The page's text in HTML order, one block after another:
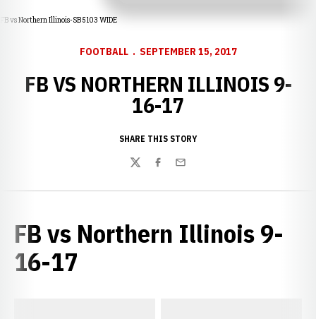
FB vs Northern Illinois-SB 5103 WIDE
FOOTBALL SEPTEMBER 15, 2017
FB VS NORTHERN ILLINOIS 9-
16-17
SHARE THIS STORY
TwitterFacebook
Email
FB vs Northern Illinois 9-
16-17